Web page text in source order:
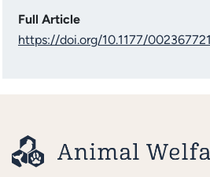
Full Article
https://doi.org/10.1177/